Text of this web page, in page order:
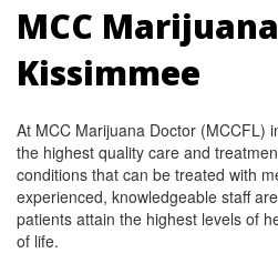
MCC
Kissimmee
At MCC Marijuana Doctor (MCCFL)
the highest quality care and
conditions that can be treated with
experienced, knowledgeable staff
patients attain the highest levels of
of life.